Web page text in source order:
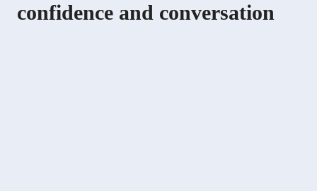
confidence and conversation